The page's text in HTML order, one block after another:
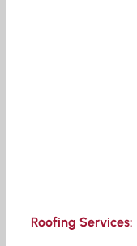
Roofing Services: